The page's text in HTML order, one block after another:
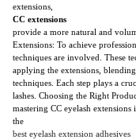
extensions,
CC extensions
provide a more natural and
Extensions: To achieve
techniques are involved. These
applying the extensions,
techniques. Each step plays a
lashes. Choosing the Right
mastering CC eyelash
the
best eyelash extension adhesives